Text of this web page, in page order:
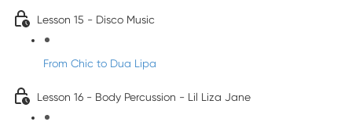
Lesson 15 - Disco Music
From Chic to Dua Lipa
Lesson 16 - Body Percussion - Lil Liza Jane